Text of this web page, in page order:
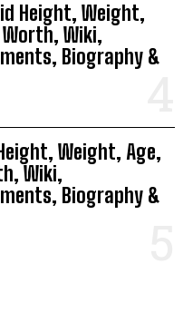
Height, Weight,
Wiki,
Biography &
Weight, Age,
Wiki,
Biography &